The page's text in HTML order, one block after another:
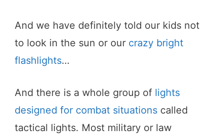
And we have definitely told our kids not
to look in the sun or our crazy bright
flashlights…
And there is a whole group of lights
designed for combat situations called
tactical lights. Most military or law